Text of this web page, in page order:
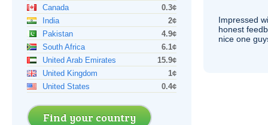
Canada
0.3¢
India
2¢
Pakistan
4.9¢
South Africa
6.1¢
United Arab Emirates
15.9¢
United Kingdom
1¢
United States
0.4¢
Find your country
Impressed
honest
nice one